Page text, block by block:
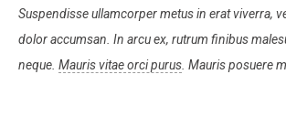
Suspendisse ullamcorper metus in erat viverra,
dolor accumsan. In arcu ex, rutrum finibus
neque. Mauris vitae orci purus . Mauris posuere